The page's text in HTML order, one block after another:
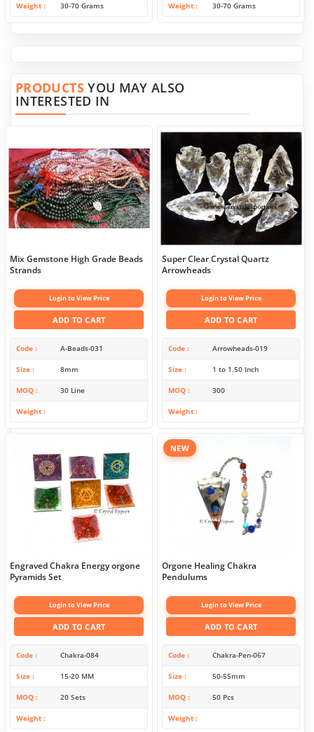
Weight 30-70 Grams Weight 30-70 Grams
PRODUCTSYOU MAY ALSO
INTERESTED IN
Mix Gemstone High Grade Beads
Strands
Login to View Price
ADD TO CART
Code A-Beads-031
Size 8mm
MOQ 30 Line
Weight
Super Clear Crystal Quartz
Arrowheads
Login to View Price
ADD TO CART
Code Arrowheads-019
Size 1 to 1.50 Inch
MOQ 300
Weight
Engraved Chakra Energy orgone
Pyramids Set
Login to View Price
ADD TO CART
Code Chakra-084
Size 15-20 MM
MOQ 20 Sets
Weight
NEW
Orgone Healing Chakra
Pendulums
Login to View Price
ADD TO CART
Code Chakra-Pen-067
Size 50-55mm
MOQ 50 Pcs
Weight